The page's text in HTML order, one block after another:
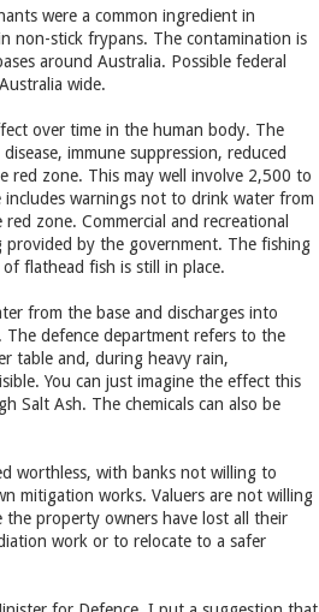
were a common ingredient in
non-stick frypans. The contamination is
around Australia. Possible federal
wide.
over time in the human body. The
immune suppression, reduced
red zone. This may well involve 2,500 to
warnings not to drink water from
zone. Commercial and recreational
provided by the government. The fishing
flathead fish is still in place.
from the base and discharges into
defence department refers to the
table and, during heavy rain,
You can just imagine the effect this
Salt Ash. The chemicals can also be
worthless, with banks not willing to
mitigation works. Valuers are not willing
property owners have lost all their
work or to relocate to a safer